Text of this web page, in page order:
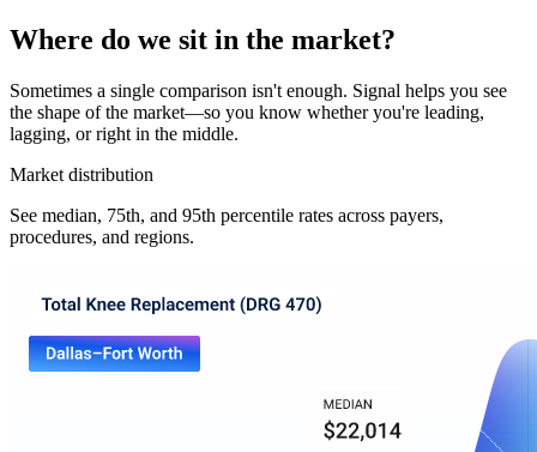
Where do we sit in the market?
Sometimes a single comparison isn't enough. Signal helps you see
the shape of the market—so you know whether you're leading,
lagging, or right in the middle.
Market distribution
See median, 75th, and 95th percentile rates across payers,
procedures, and regions.